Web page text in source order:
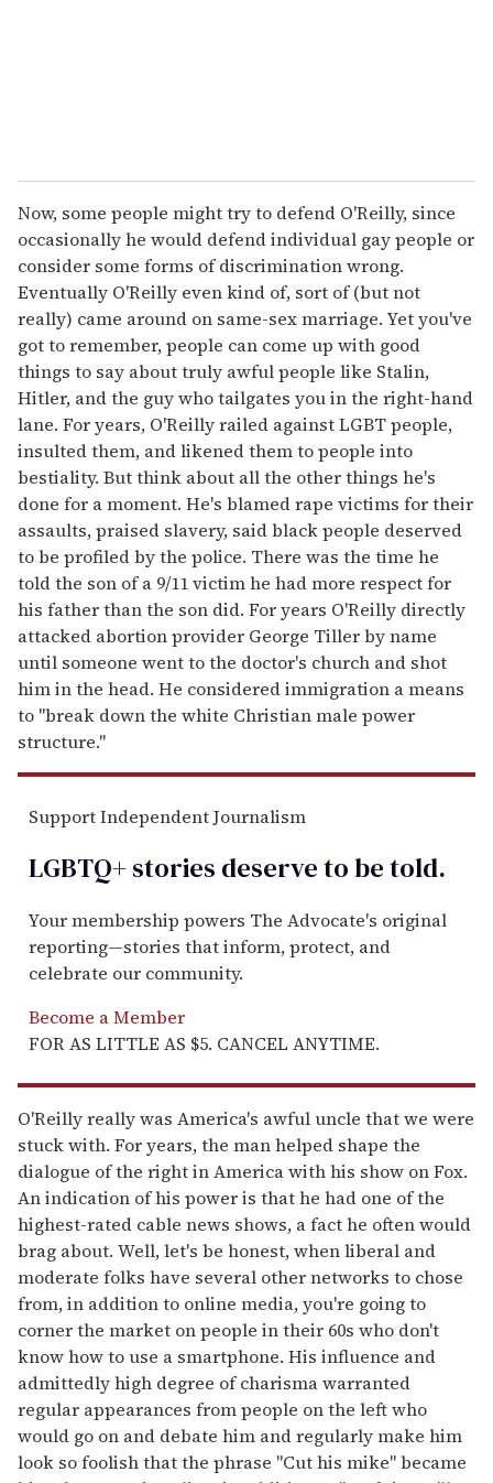
Now, some people might try to defend O'Reilly, since
occasionally he would defend individual gay people or
consider some forms of discrimination wrong.
Eventually O'Reilly even kind of, sort of (but not
really) came around on same-sex marriage. Yet you've
got to remember, people can come up with good
things to say about truly awful people like Stalin,
Hitler, and the guy who tailgates you in the right-hand
lane. For years, O'Reilly railed against LGBT people,
insulted them, and likened them to people into
bestiality. But think about all the other things he's
done for a moment. He's blamed rape victims for their
assaults, praised slavery, said black people deserved
to be profiled by the police. There was the time he
told the son of a 9/11 victim he had more respect for
his father than the son did. For years O'Reilly directly
attacked abortion provider George Tiller by name
until someone went to the doctor's church and shot
him in the head. He considered immigration a means
to "break down the white Christian male power
structure."
Support Independent Journalism
LGBTQ+ stories deserve to betold.
Your membership powers The Advocate's original
reporting—stories that inform, protect, and
celebrate our community.
Become a Member
FOR AS LITTLE AS $5. CANCEL ANYTIME.
O'Reilly really was America's awful uncle that we were
stuck with. For years, the man helped shape the
dialogue of the right in America with his show on Fox.
An indication of his power is that he had one of the
highest-rated cable news shows, a fact he often would
brag about. Well, let's be honest, when liberal and
moderate folks have several other networks to chose
from, in addition to online media, you're going to
corner the market on people in their 60s who don't
know how to use a smartphone. His influence and
admittedly high degree of charisma warranted
regular appearances from people on the left who
would go on and debate him and regularly make him
look so foolish that the phrase "Cut his mike" became